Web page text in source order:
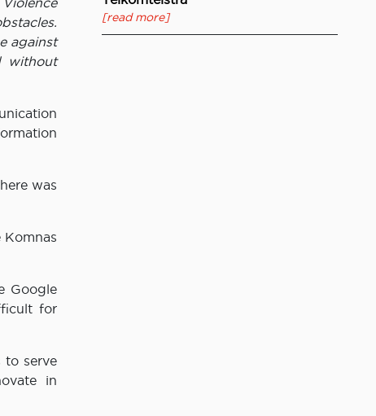
against
without
was
Google
for
to serve
in
[read more]